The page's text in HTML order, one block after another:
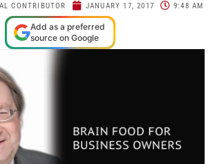
CONTRIBUTOR JANUARY 17, 2017 9:48 AM
Add as a preferred
source on Google